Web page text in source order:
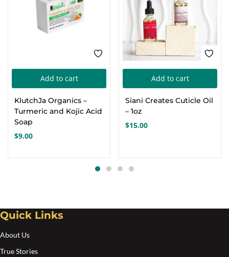
Add to cart
KlutchJa Organics –
Turmeric and Kojic Acid
Soap
$9.00
Add to cart
Siani Creates Cuticle Oil
– 1oz
$15.00
Quick Links
About Us
True Stories